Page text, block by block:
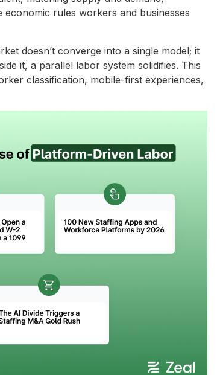
rules workers and businesses
doesn’t converge into a single model; it
it, a parallel labor system solidifies. This
classification, mobile-first experiences,